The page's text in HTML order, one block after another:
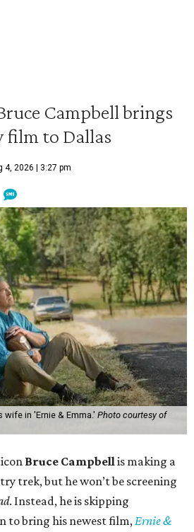
Campbell brings
film to Dallas
4, 2026 | 3:27 pm
in 'Ernie & Emma.' Photo courtesy of
Bruce Campbell is making a
trek, but he won’t be screening
. Instead, he is skipping
bring his newest film, Ernie &